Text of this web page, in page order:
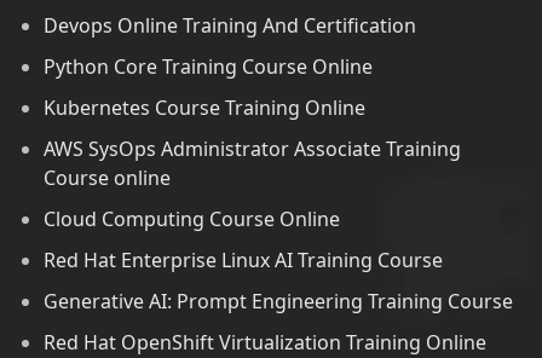
Devops Online Training And Certification
Python Core Training Course Online
Kubernetes Course Training Online
AWS SysOps Administrator Associate Training
Course online
Cloud Computing Course Online
Red Hat Enterprise Linux AI Training Course
Generative AI: Prompt Engineering Training Course
Red Hat OpenShift Virtualization Training Online